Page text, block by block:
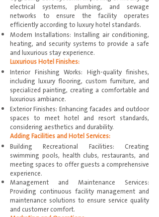
electrical systems, plumbing, and sewage
networks to ensure the facility operates
efficiently according to luxury hotel standards.
Modern Installations: Installing air conditioning,
heating, and security systems to provide a safe
and luxurious stay experience.
Luxurious Hotel Finishes:
Interior Finishing Works: High-quality finishes,
including luxury flooring, custom furniture, and
specialized painting, creating a comfortable and
luxurious ambiance.
Exterior Finishes: Enhancing facades and outdoor
spaces to meet hotel and resort standards,
considering aesthetics and durability.
Adding Facilities and Hotel Services:
Building Recreational Facilities: Creating
swimming pools, health clubs, restaurants, and
meeting spaces to offer guests a comprehensive
experience.
Management and Maintenance Services:
Providing continuous facility management and
maintenance solutions to ensure service quality
and customer comfort.